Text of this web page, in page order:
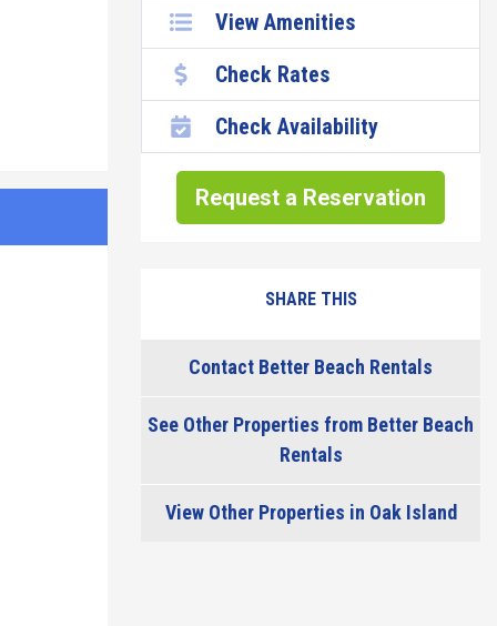
View Amenities
Check Rates
Check Availability
Request a Reservation
SHARE THIS
Contact Better Beach Rentals
See Other Properties from Better Beach
Rentals
View Other Properties in Oak Island